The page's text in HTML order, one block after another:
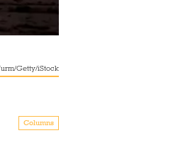
Getty/iStock
Columns